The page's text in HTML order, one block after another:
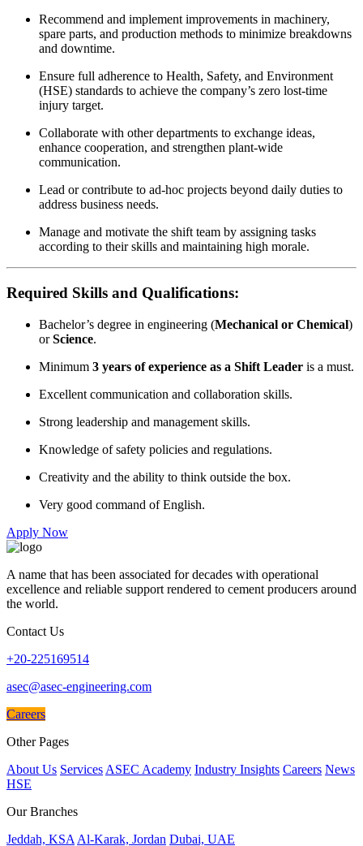
Recommend and implement improvements in machinery,
spare parts, and production methods to minimize breakdowns
and downtime.
Ensure full adherence to Health, Safety, and Environment
(HSE) standards to achieve the company’s zero lost-time
injury target.
Collaborate with other departments to exchange ideas,
enhance cooperation, and strengthen plant-wide
communication.
Lead or contribute to ad-hoc projects beyond daily duties to
address business needs.
Manage and motivate the shift team by assigning tasks
according to their skills and maintaining high morale.
Required Skills and Qualifications:
Bachelor’s degree in engineering (Mechanical or Chemical)
orScience.
Minimum 3 years of experience as a Shift Leader is a must.
Excellent communication and collaboration skills.
Strong leadership and management skills.
Knowledge of safety policies and regulations.
Creativity and the ability to think outside the box.
Very good command of English.
Apply Now
A name that has been associated for decades with operational
excellence and reliable support rendered to cement producers around
the world.
Contact Us
+20-225169514
asec@asec-engineering.com
Careers
Other Pages
About Us Services ASEC Academy Industry Insights Careers News
HSE
Our Branches
Jeddah, KSA Al-Karak, Jordan Dubai, UAE